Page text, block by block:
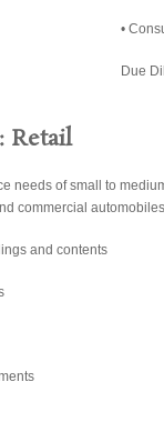
•
Due
Retail
needs of small to
commercial
and contents